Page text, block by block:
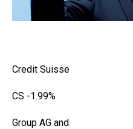
Credit Suisse
CS -1.99%
Group AG and